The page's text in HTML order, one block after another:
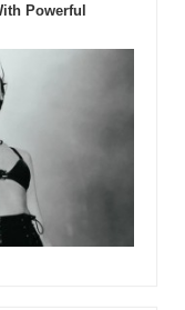
Powerful